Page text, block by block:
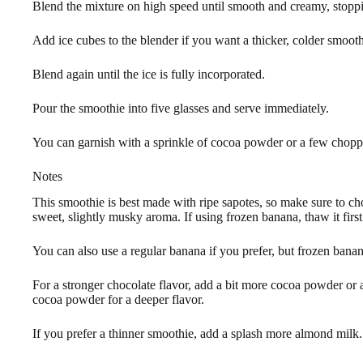
Blend the mixture on high speed until smooth and creamy,
Add ice cubes to the blender if you want a thicker, colder
Blend again until the ice is fully incorporated.
Pour the smoothie into five glasses and serve immediately.
You can garnish with a sprinkle of cocoa powder or a few
Notes
This smoothie is best made with ripe sapotes, so make sure to
sweet, slightly musky aroma. If using frozen banana, thaw it
You can also use a regular banana if you prefer, but frozen
For a stronger chocolate flavor, add a bit more cocoa powder
cocoa powder for a deeper flavor.
If you prefer a thinner smoothie, add a splash more almond milk.